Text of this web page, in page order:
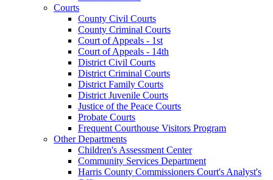
Courts
County Civil Courts
County Criminal Courts
Court of Appeals - 1st
Court of Appeals - 14th
District Civil Courts
District Criminal Courts
District Family Courts
District Juvenile Courts
Justice of the Peace Courts
Probate Courts
Frequent Courthouse Visitors Program
Other Departments
Children's Assessment Center
Community Services Department
Harris County Commissioners Court's Analyst's